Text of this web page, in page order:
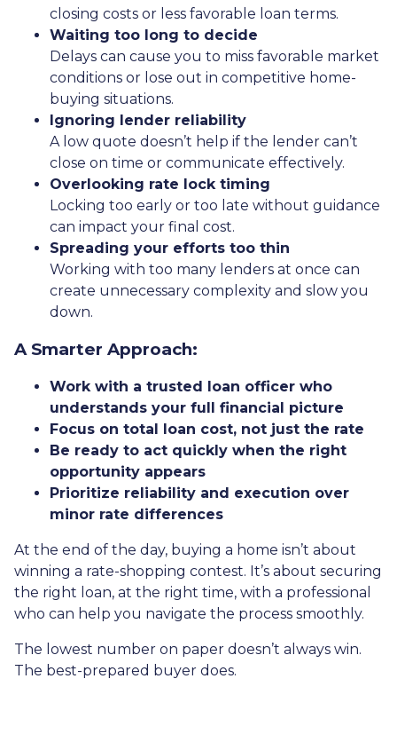
closing costs or less favorable loan terms.
Waiting too long to decide
Delays can cause you to miss favorable market
conditions or lose out in competitive home-
buying situations.
Ignoring lender reliability
A low quote doesn’t help if the lender can’t
close on time or communicate effectively.
Overlooking rate lock timing
Locking too early or too late without guidance
can impact your final cost.
Spreading your efforts too thin
Working with too many lenders at once can
create unnecessary complexity and slow you
down.
A Smarter Approach:
Work with a trusted loan officer who
understands your full financial picture
Focus on total loan cost, not just the rate
Be ready to act quickly when the right
opportunity appears
Prioritize reliability and execution over
minor rate differences
At the end of the day, buying a home isn’t about
winning a rate-shopping contest. It’s about securing
the right loan, at the right time, with a professional
who can help you navigate the process smoothly.
The lowest number on paper doesn’t always win.
The best-prepared buyer does.